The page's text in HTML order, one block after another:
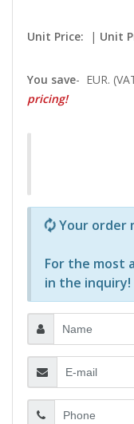
Unit Price: | Unit
You save- EUR.
pricing!
Р—Р°
Your order
For the most
in the inquiry!